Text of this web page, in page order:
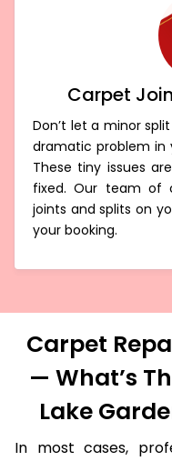
Carpet
Don’t let a minor
dramatic problem in
These tiny issues
fixed. Our team of
joints and splits on
your booking.
Carpet
— What’s
Lake
In most cases,